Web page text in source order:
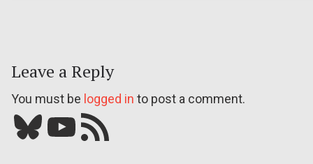
Leave a Reply
You must be logged in to post a comment.
Bluesky YouTube Our RSS feed